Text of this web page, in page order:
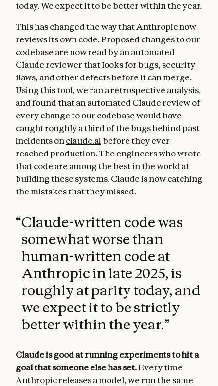
today. We expect it to be better within the year.
This has changed the way that Anthropic now
reviews its own code. Proposed changes to our
codebase are now read by an automated
Claude reviewer that looks for bugs, security
flaws, and other defects before it can merge.
Using this tool, we ran a retrospective analysis,
and found that an automated Claude review of
every change to our codebase would have
caught roughly a third of the bugs behind past
incidents on claude.ai before they ever
reached production. The engineers who wrote
that code are among the best in the world at
building these systems. Claude is now catching
the mistakes that they missed.
“Claude-written code was
somewhat worse than
human-written code at
Anthropic in late 2025, is
roughly at parity today, and
we expect it to be strictly
better within the year.”
Claude is good at running experiments to hit a
goal that someone else has set.Every time
Anthropic releases a model, we run the same